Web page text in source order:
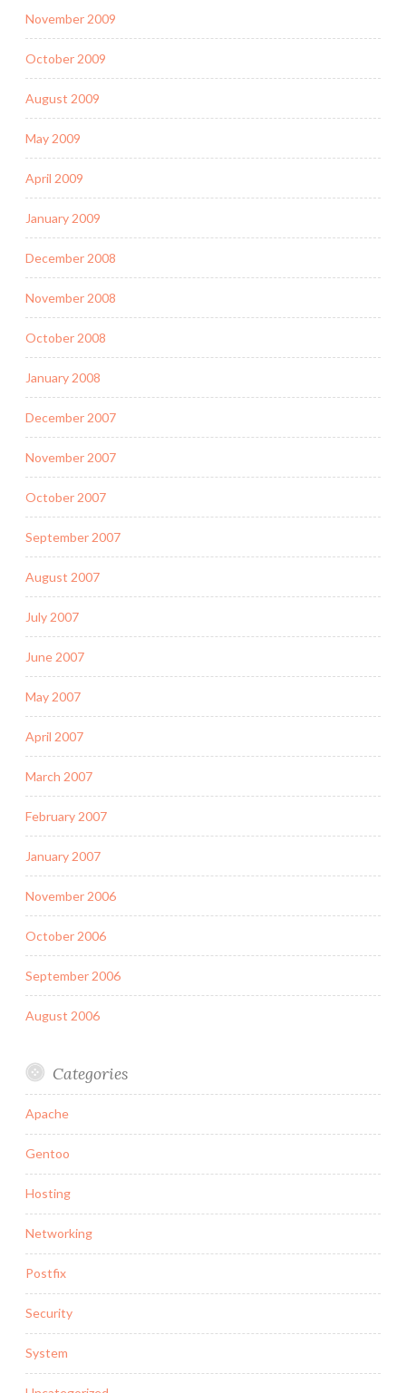
November 2009
October 2009
August 2009
May 2009
April 2009
January 2009
December 2008
November 2008
October 2008
January 2008
December 2007
November 2007
October 2007
September 2007
August 2007
July 2007
June 2007
May 2007
April 2007
March 2007
February 2007
January 2007
November 2006
October 2006
September 2006
August 2006
Categories
Apache
Gentoo
Hosting
Networking
Postfix
Security
System